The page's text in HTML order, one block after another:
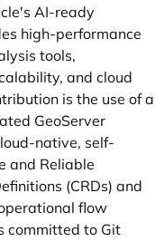
AI-ready
high-performance
tools,
and cloud
is the use of a
GeoServer
native, self-
and Reliable
(CRDs) and
flow
committed to Git